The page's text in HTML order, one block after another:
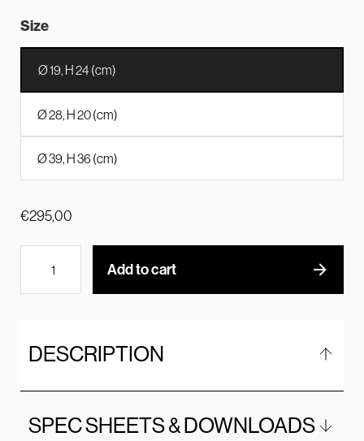
Size
Ø 19, H 24 (cm)
Ø 28, H 20 (cm)
Ø 39, H 36 (cm)
€295,00
Add to cart
DESCRIPTION
SPEC SHEETS & DOWNLOADS